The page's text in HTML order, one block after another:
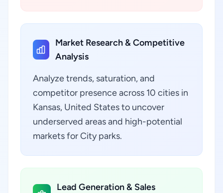
Market Research & Competitive
Analysis
Analyze trends, saturation, and
competitor presence across 10 cities in
Kansas, United States to uncover
underserved areas and high-potential
markets for City parks.
Lead Generation & Sales